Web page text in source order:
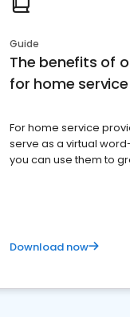
Guide
The benefits of
for home
For home service
serve as a virtual
you can use them to
Download now